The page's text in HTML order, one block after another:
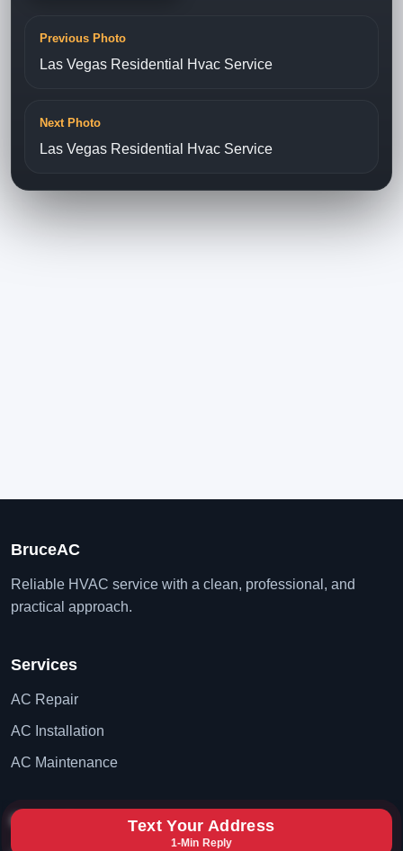
Previous Photo
Las Vegas Residential Hvac Service
Next Photo
Las Vegas Residential Hvac Service
BruceAC
Reliable HVAC service with a clean, professional, and
practical approach.
Services
AC Repair
AC Installation
AC Maintenance
Contact Text Your Address
1-Min Reply